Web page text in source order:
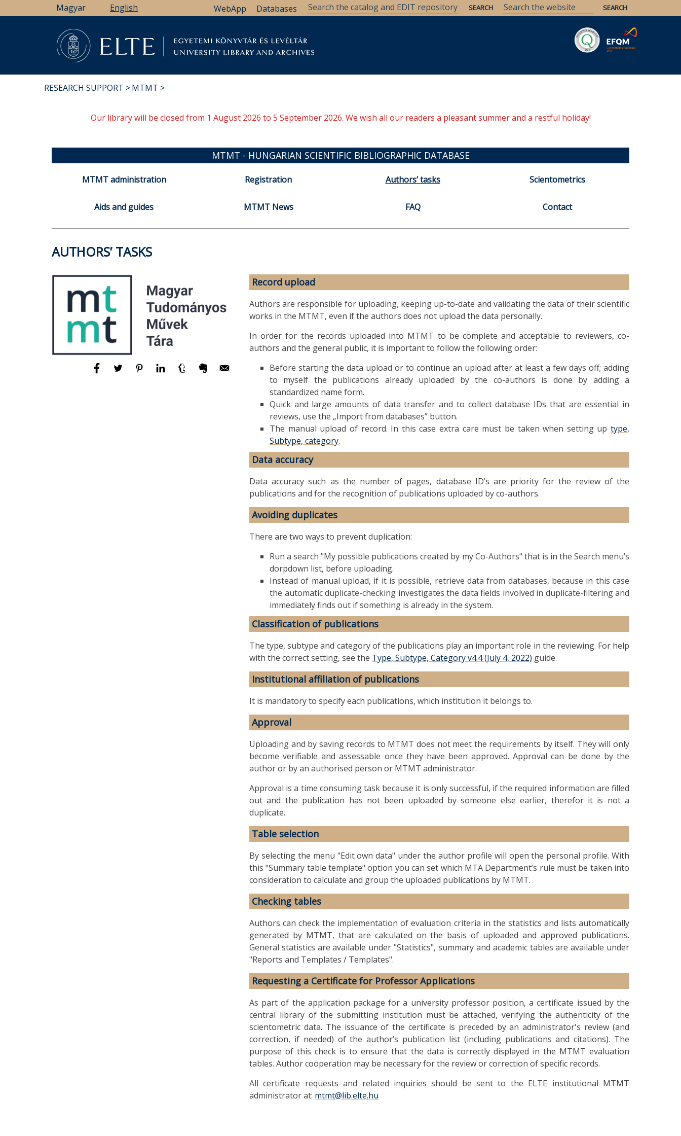
to
Magyar English Databases
WebApp
RESEARCH SUPPORT MTMT
Our library will be closed from 1 August 2026 to 5 September 2026. We wish all our readers a pleasant summer and a restful holiday!
MTMT - HUNGARIAN SCIENTIFIC BIBLIOGRAPHIC DATABASE
MTMT administration Registration Authors’ tasks Scientometrics
Aids and guides MTMT News FAQ Contact
AUTHORS’ TASKS
Record upload
Authors are responsible for uploading, keeping up-to-date and validating the data of their scientific
works in the MTMT, even if the authors does not upload the data personally.
In order for the records uploaded into MTMT to be complete and acceptable to reviewers, co-
authors and the general public, it is important to follow the following order:
Before starting the data upload or to continue an upload after at least a few days off; adding
to myself the publications already uploaded by the co-authors is done by adding a
standardized name form.
Quick and large amounts of data transfer and to collect database IDs that are essential in
reviews, use the „Import from databases” button.
The manual upload of record. In this case extra care must be taken when setting up type,
Subtype, category.
Data accuracy
Data accuracy such as the number of pages, database ID’s are priority for the review of the
publications and for the recognition of publications uploaded by co-authors.
Avoiding duplicates
There are two ways to prevent duplication:
Run a search "My possible publications created by my Co-Authors" that is in the Search menu’s
dorpdown list, before uploading.
Instead of manual upload, if it is possible, retrieve data from databases, because in this case
the automatic duplicate-checking investigates the data fields involved in duplicate-filtering and
immediately finds out if something is already in the system.
Classification of publications
The type, subtype and category of the publications play an important role in the reviewing. For help
with the correct setting, see the Type, Subtype, Category v4.4 (July 4, 2022) guide.
Institutional affiliation of publications
It is mandatory to specify each publications, which institution it belongs to.
Approval
Uploading and by saving records to MTMT does not meet the requirements by itself. They will only
become verifiable and assessable once they have been approved. Approval can be done by the
author or by an authorised person or MTMT administrator.
Approval is a time consuming task because it is only successful, if the required information are filled
out and the publication has not been uploaded by someone else earlier, therefor it is not a
duplicate.
Table selection
By selecting the menu "Edit own data" under the author profile will open the personal profile. With
this "Summary table template" option you can set which MTA Department’s rule must be taken into
consideration to calculate and group the uploaded publications by MTMT.
Checking tables
Authors can check the implementation of evaluation criteria in the statistics and lists automatically
generated by MTMT, that are calculated on the basis of uploaded and approved publications.
General statistics are available under "Statistics", summary and academic tables are available under
"Reports and Templates / Templates".
Requesting a Certificate for Professor Applications
As part of the application package for a university professor position, a certificate issued by the
central library of the submitting institution must be attached, verifying the authenticity of the
scientometric data. The issuance of the certificate is preceded by an administrator's review (and
correction, if needed) of the author’s publication list (including publications and citations). The
purpose of this check is to ensure that the data is correctly displayed in the MTMT evaluation
tables. Author cooperation may be necessary for the review or correction of specific records.
All certificate requests and related inquiries should be sent to the ELTE institutional MTMT
administrator at: mtmt@lib.elte.hu